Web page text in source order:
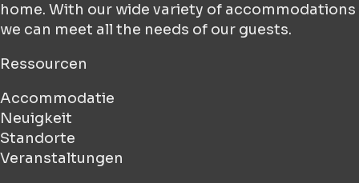
home. With our wide variety of accommodations
we can meet all the needs of our guests.
Ressourcen
Accommodatie
Neuigkeit
Standorte
Veranstaltungen